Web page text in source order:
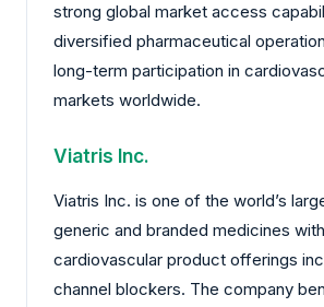
strong global market access
diversified pharmaceutical
long-term participation in
markets worldwide.
Viatris Inc.
Viatris Inc. is one of the world’s
generic and branded medicines
cardiovascular product offerings
channel blockers. The company